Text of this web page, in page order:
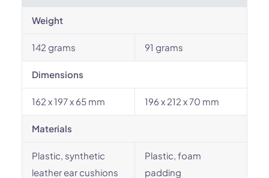
Weight
142 grams 91 grams
Dimensions
162 x 197 x 65 mm 196 x 212 x 70 mm
Materials
Plastic, synthetic
leather ear cushions
Plastic, foam
padding